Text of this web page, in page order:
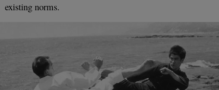
existing norms.